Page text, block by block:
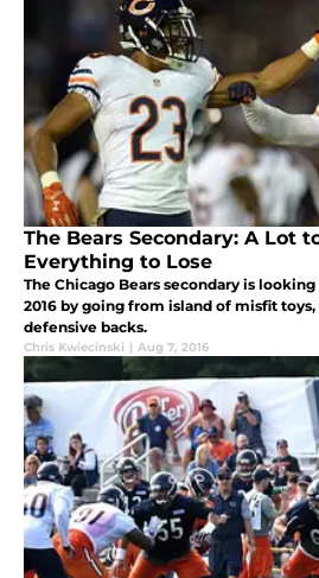
The Bears Secondary: A Lot
Everything to Lose
The Chicago Bears secondary is
2016 by going from island of misfit
defensive backs.
Chris Kwiecinski | Aug 7, 2016